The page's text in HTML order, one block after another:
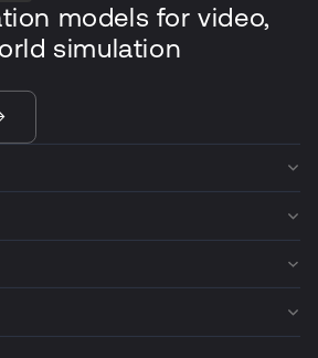
models for video,
simulation